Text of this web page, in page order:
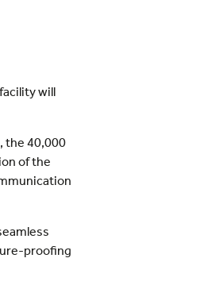
will
the 40,000
of the
proofing